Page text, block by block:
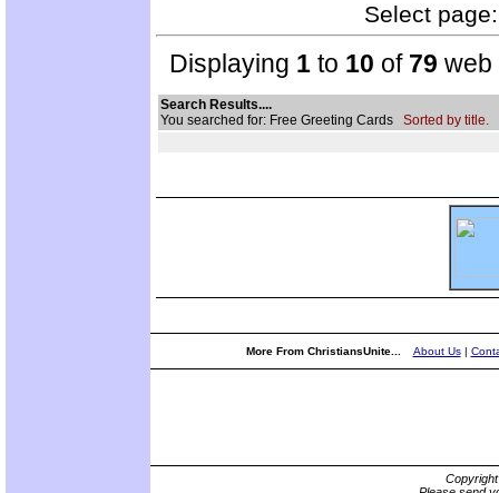
Select
Displaying 1 to 10 of 79 web
Search Results....
You searched for: Free Greeting Cards Sorted by title.
More From ChristiansUnite... About Us|